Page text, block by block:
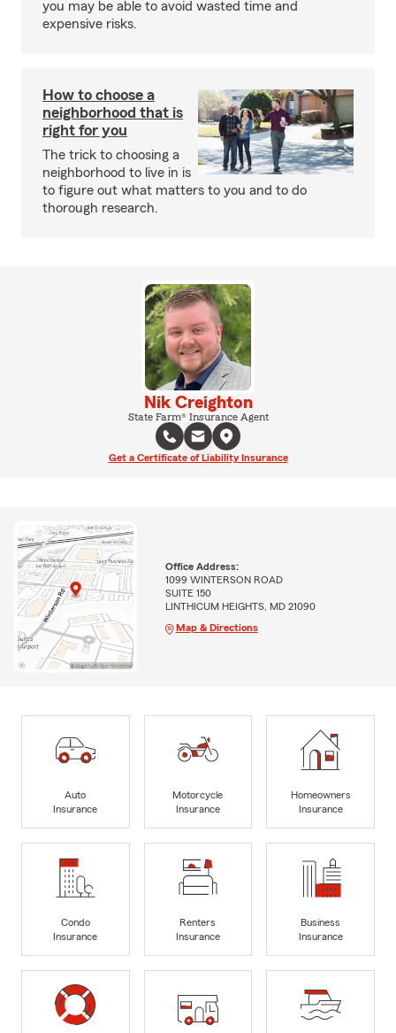
you may be able to avoid wasted time and
expensive risks.
How to choose a
neighborhood that is
right for you
The trick to choosing a
neighborhood to live in is
to figure out what matters to you and to do
thorough research.
Nik Creighton
State Farm® Insurance Agent
Get a Certificate of Liability Insurance
Office Address:
1099 WINTERSON ROAD
SUITE 150
LINTHICUM HEIGHTS, MD 21090
Map & Directions
Auto
Insurance
Motorcycle
Insurance
Homeowners
Insurance
Condo
Insurance
Renters
Insurance
Business
Insurance